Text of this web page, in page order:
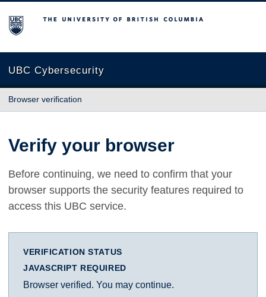
The University of British Columbia
UBC Cybersecurity
Browser verification
Verify your browser
Before continuing, we need to confirm that your
browser supports the security features required to
access this UBC service.
VERIFICATION STATUS
JAVASCRIPT REQUIRED
Browser verified. You may continue.